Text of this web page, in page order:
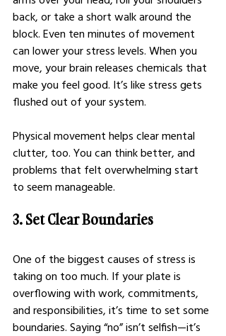
back, or take a short walk around the
block. Even ten minutes of movement
can lower your stress levels. When you
move, your brain releases chemicals that
make you feel good. It’s like stress gets
flushed out of your system.
Physical movement helps clear mental
clutter, too. You can think better, and
problems that felt overwhelming start
to seem manageable.
3. Set Clear Boundaries
One of the biggest causes of stress is
taking on too much. If your plate is
overflowing with work, commitments,
and responsibilities, it’s time to set some
boundaries. Saying “no” isn’t selfish—it’s